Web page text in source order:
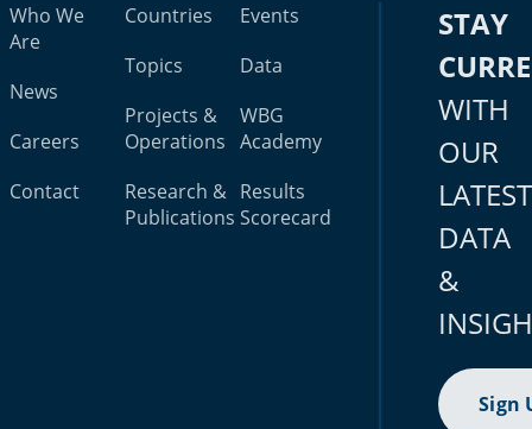
Who We
Are
News
Careers
Contact
Countries
Topics
Projects &
Operations
Research &
Publications
Events
Data
WBG
Academy
Results
Scorecard
STAY
WITH
OUR
LATEST
DATA
&
Sign